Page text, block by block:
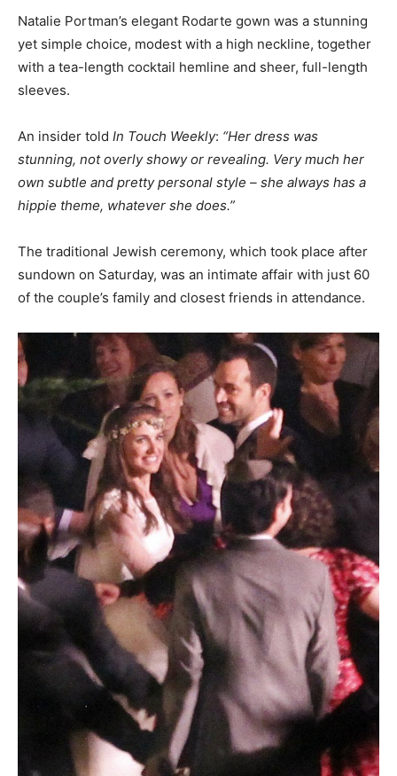
Natalie Portman’s elegant Rodarte gown was a stunning
yet simple choice, modest with a high neckline, together
with a tea-length cocktail hemline and sheer, full-length
sleeves.
An insider told In Touch Weekly: “Her dress was
stunning, not overly showy or revealing. Very much her
own subtle and pretty personal style – she always has a
hippie theme, whatever she does.”
The traditional Jewish ceremony, which took place after
sundown on Saturday, was an intimate affair with just 60
of the couple’s family and closest friends in attendance.